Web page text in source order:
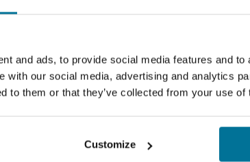
and ads, to provide social media features and
with our social media, advertising and analytics
to them or that they’ve collected from your use
Customize